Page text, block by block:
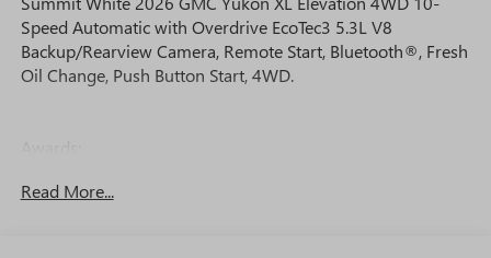
Speed Automatic with Overdrive EcoTec3 5.3L V8
Backup/Rearview Camera, Remote Start, Bluetooth®, Fresh
Oil Change, Push Button Start, 4WD.
Awards:
Editors' Choice
Read More...